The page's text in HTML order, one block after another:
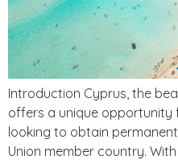
Introduction Cyprus, the
offers a unique opportunity
looking to obtain
Union member country.